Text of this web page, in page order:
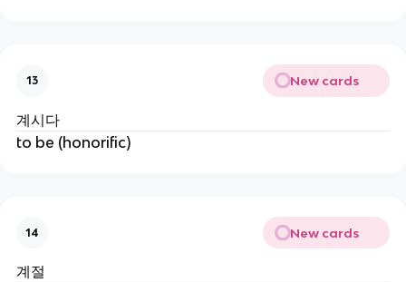
13 New cards
계시다
to be (honorific)
14 New cards
계절